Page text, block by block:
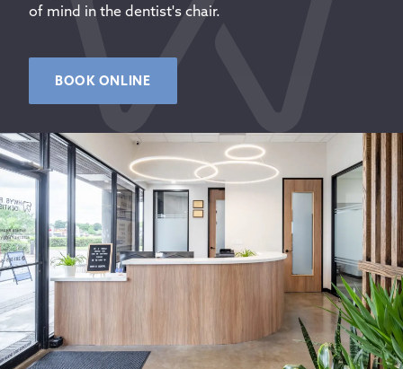
of mind in the dentist's chair.
BOOK ONLINE